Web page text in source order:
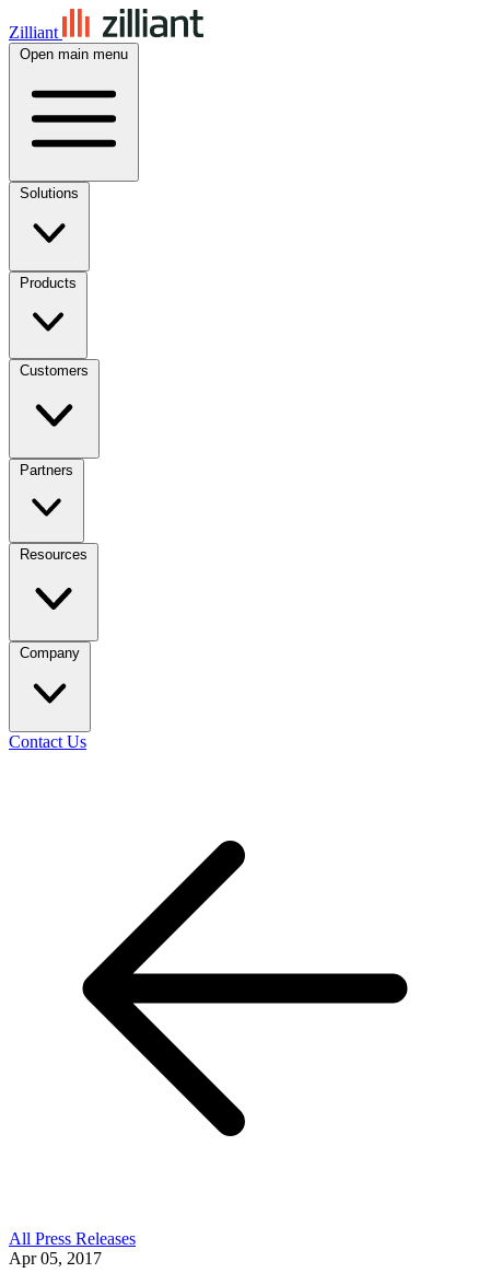
Zilliant
Open main menu
Solutions
Products
Customers
Partners
Resources
Company
Contact Us
All Press Releases
Apr 05, 2017